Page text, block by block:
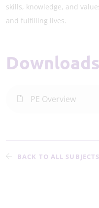
skills, knowledge, and
and fulfilling lives.
Downloads
PE Overview
BACK TO ALL SUBJECTS